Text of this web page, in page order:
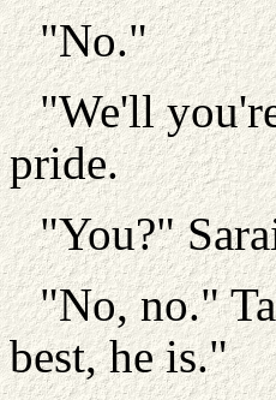
"No."
"We'll
pride.
"You?"
"No, no."
best, he is."